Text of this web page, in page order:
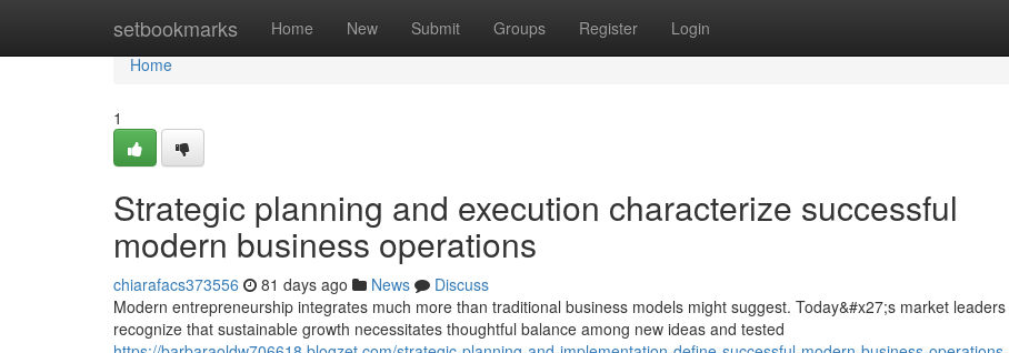
setbookmarks Home New Submit Groups Register Login
Home
Home
1
Strategic planning and execution characterize successful
modern business operations
chiarafacs373556 81 days ago News
Discuss
Modern entrepreneurship integrates much more than traditional business models might suggest. Today&#x27;s market leaders
recognize that sustainable growth necessitates thoughtful balance among new ideas and tested